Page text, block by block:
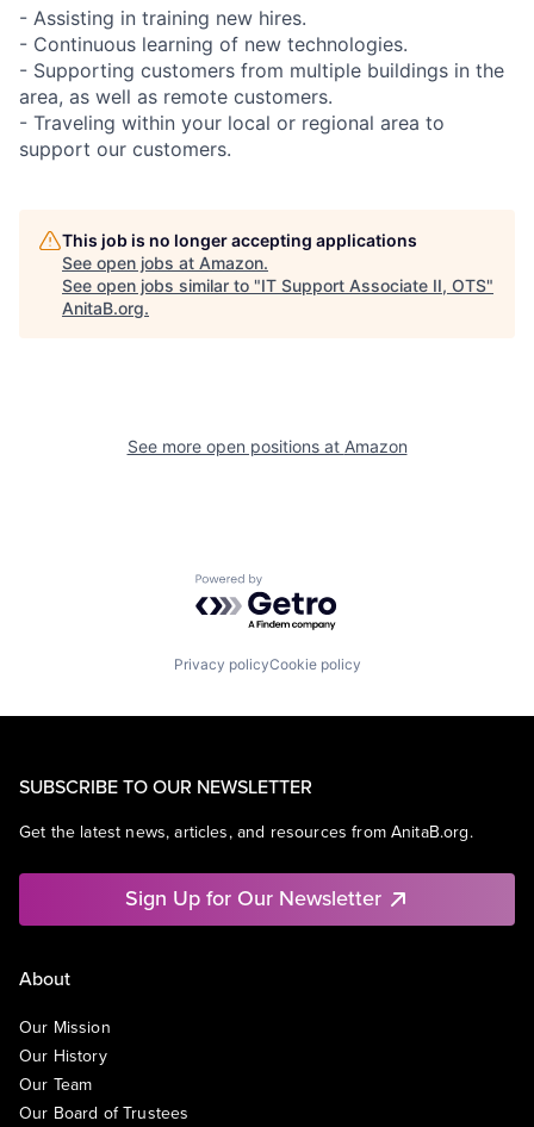
- Assisting in training new hires.
- Continuous learning of new technologies.
- Supporting customers from multiple buildings in the
area, as well as remote customers.
- Traveling within your local or regional area to
support our customers.
This job is no longer accepting applications
See open jobs at Amazon.
See open jobs similar to "IT Support Associate II, OTS"
AnitaB.org.
See more open positions at Amazon
Powered by Getro.com
Privacy policyCookie policy
SUBSCRIBE TO OUR NEWSLETTER
Get the latest news, articles, and resources from AnitaB.org.
Sign Up for Our Newsletter
About
Our Mission
Our History
Our Team
Our Board of Trustees